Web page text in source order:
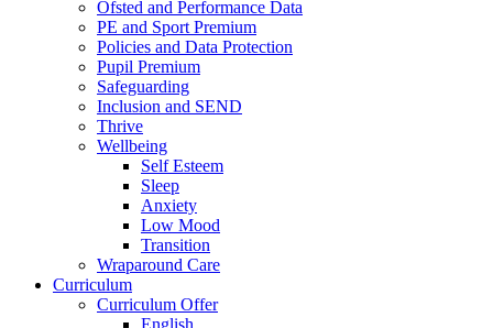
Ofsted and Performance Data
PE and Sport Premium
Policies and Data Protection
Pupil Premium
Safeguarding
Inclusion and SEND
Thrive
Wellbeing
Self Esteem
Sleep
Anxiety
Low Mood
Transition
Wraparound Care
Curriculum
Curriculum Offer
English